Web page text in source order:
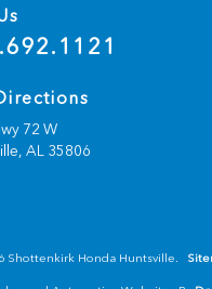
72 W
AL 35806
Shottenkirk Honda Huntsville.